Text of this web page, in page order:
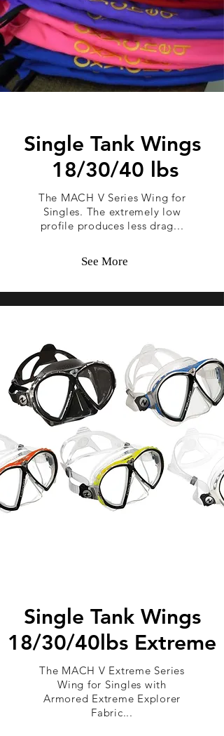
Single Tank Wings
18/30/40 lbs
The MACH V Series Wing for
Singles. The extremely low
profile produces less drag...
See More
Single Tank Wings
18/30/40lbs Extreme
The MACH V Extreme Series
Wing for Singles with
Armored Extreme Explorer
Fabric...